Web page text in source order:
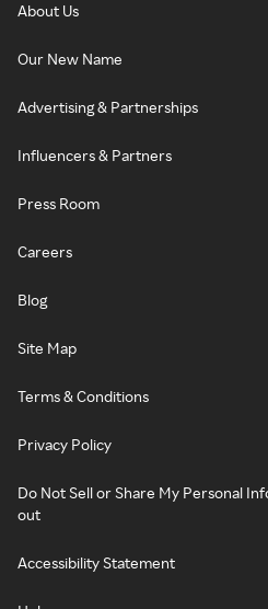
About Us
Our New Name
Advertising & Partnerships
Influencers & Partners
Press Room
Careers
Blog
Site Map
Terms & Conditions
Privacy Policy
Do Not Sell or Share My Personal
out
Accessibility Statement